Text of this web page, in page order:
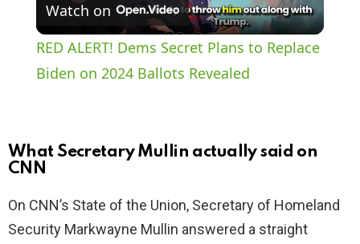
l
a
i
Watch on
RED ALERT! Dems Secret Plans to Replace
Biden on 2024 Ballots Revealed
What Secretary Mullin actually said on
CNN
On CNN’s State of the Union, Secretary of Homeland
Security Markwayne Mullin answered a straight